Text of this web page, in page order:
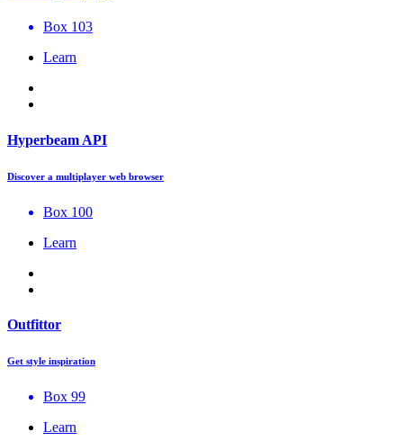
Box 103
Learn
Hyperbeam API
Discover a multiplayer web browser
Box 100
Learn
Outfittor
Get style inspiration
Box 99
Learn